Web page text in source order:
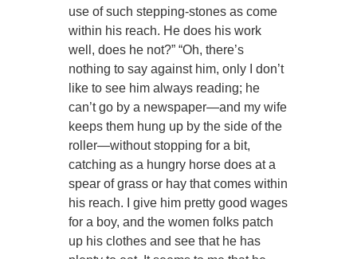
use of such stepping-stones as come
within his reach. He does his work
well, does he not?” “Oh, there’s
nothing to say against him, only I don’t
like to see him always reading; he
can’t go by a newspaper—and my wife
keeps them hung up by the side of the
roller—without stopping for a bit,
catching as a hungry horse does at a
spear of grass or hay that comes within
his reach. I give him pretty good wages
for a boy, and the women folks patch
up his clothes and see that he has